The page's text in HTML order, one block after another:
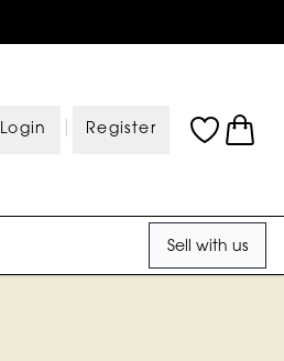
Login Register
Sell with us